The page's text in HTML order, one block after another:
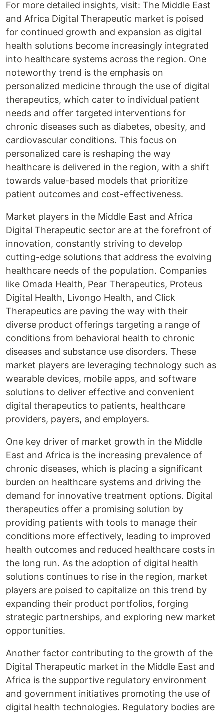
For more detailed insights, visit: The Middle East
and Africa Digital Therapeutic market is poised
for continued growth and expansion as digital
health solutions become increasingly integrated
into healthcare systems across the region. One
noteworthy trend is the emphasis on
personalized medicine through the use of digital
therapeutics, which cater to individual patient
needs and offer targeted interventions for
chronic diseases such as diabetes, obesity, and
cardiovascular conditions. This focus on
personalized care is reshaping the way
healthcare is delivered in the region, with a shift
towards value-based models that prioritize
patient outcomes and cost-effectiveness.
Market players in the Middle East and Africa
Digital Therapeutic sector are at the forefront of
innovation, constantly striving to develop
cutting-edge solutions that address the evolving
healthcare needs of the population. Companies
like Omada Health, Pear Therapeutics, Proteus
Digital Health, Livongo Health, and Click
Therapeutics are paving the way with their
diverse product offerings targeting a range of
conditions from behavioral health to chronic
diseases and substance use disorders. These
market players are leveraging technology such as
wearable devices, mobile apps, and software
solutions to deliver effective and convenient
digital therapeutics to patients, healthcare
providers, payers, and employers.
One key driver of market growth in the Middle
East and Africa is the increasing prevalence of
chronic diseases, which is placing a significant
burden on healthcare systems and driving the
demand for innovative treatment options. Digital
therapeutics offer a promising solution by
providing patients with tools to manage their
conditions more effectively, leading to improved
health outcomes and reduced healthcare costs in
the long run. As the adoption of digital health
solutions continues to rise in the region, market
players are poised to capitalize on this trend by
expanding their product portfolios, forging
strategic partnerships, and exploring new market
opportunities.
Another factor contributing to the growth of the
Digital Therapeutic market in the Middle East and
Africa is the supportive regulatory environment
and government initiatives promoting the use of
digital health technologies. Regulatory bodies are